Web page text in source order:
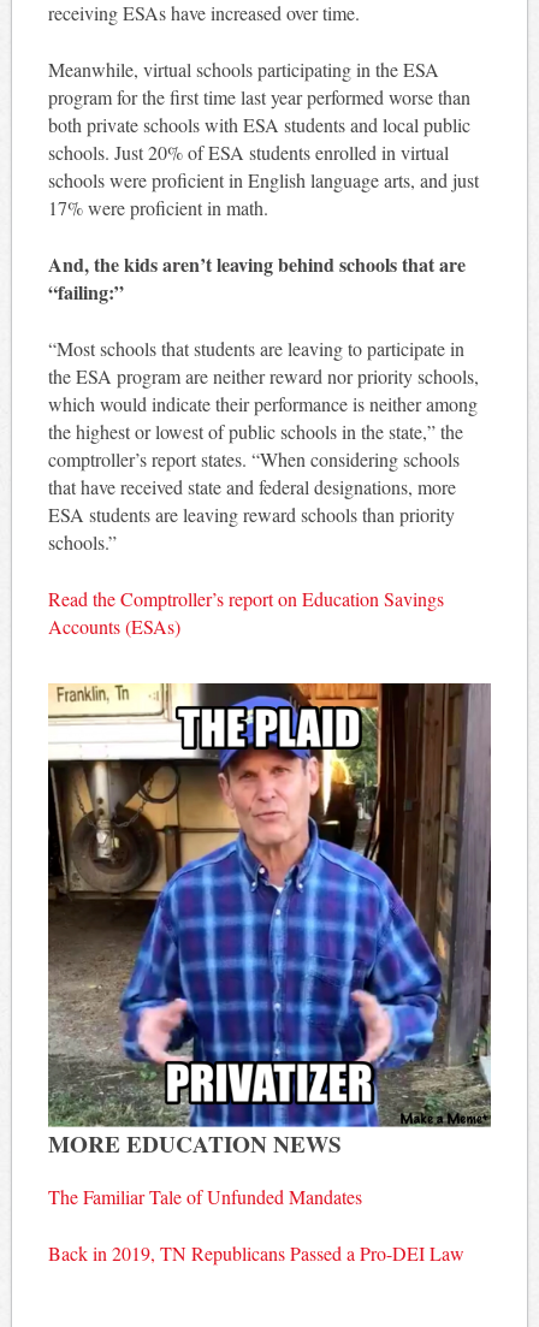
receiving ESAs have increased over time.
Meanwhile, virtual schools participating in the ESA
program for the first time last year performed worse than
both private schools with ESA students and local public
schools. Just 20% of ESA students enrolled in virtual
schools were proficient in English language arts, and just
17% were proficient in math.
And, the kids aren’t leaving behind schools that are
“failing:”
“Most schools that students are leaving to participate in
the ESA program are neither reward nor priority schools,
which would indicate their performance is neither among
the highest or lowest of public schools in the state,” the
comptroller’s report states. “When considering schools
that have received state and federal designations, more
ESA students are leaving reward schools than priority
schools.”
Read the Comptroller’s report on Education Savings
Accounts (ESAs)
MORE EDUCATION NEWS
The Familiar Tale of Unfunded Mandates
Back in 2019, TN Republicans Passed a Pro-DEI Law